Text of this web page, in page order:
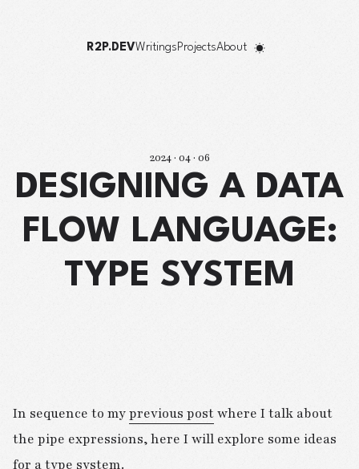
R2P.DEVWritingsProjectsAbout
2024 · 04 · 06
DESIGNING A DATA
FLOW LANGUAGE:
TYPE SYSTEM
In sequence to myprevious postwhere I talk about
the pipe expressions, here I will explore some ideas
for a type system.